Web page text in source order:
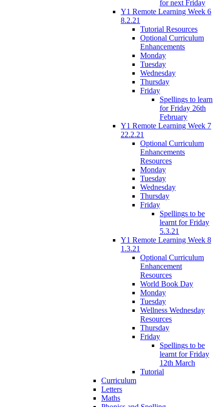
for next Friday
Y1 Remote Learning Week 6
8.2.21
Tutorial Resources
Optional Curriculum
Enhancements
Monday
Tuesday
Wednesday
Thursday
Friday
Spellings to learn
for Friday 26th
February
Y1 Remote Learning Week 7
22.2.21
Optional Curriculum
Enhancements
Resources
Monday
Tuesday
Wednesday
Thursday
Friday
Spellings to be
learnt for Friday
5.3.21
Y1 Remote Learning Week 8
1.3.21
Optional Curriculum
Enhancement
Resources
World Book Day
Monday
Tuesday
Wellness Wednesday
Resources
Thursday
Friday
Spellings to be
learnt for Friday
12th March
Tutorial
Curriculum
Letters
Maths